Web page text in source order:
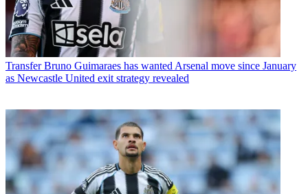
Transfer Bruno Guimaraes has wanted Arsenal move since January
as Newcastle United exit strategy revealed